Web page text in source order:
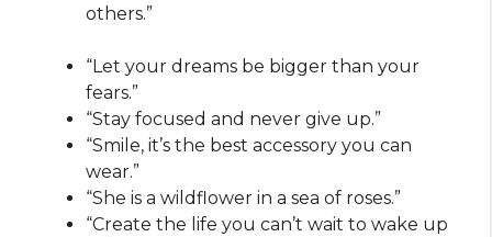
others.”
“Let your dreams be bigger than your
fears.”
“Stay focused and never give up.”
“Smile, it’s the best accessory you can
wear.”
“She is a wildflower in a sea of roses.”
“Create the life you can’t wait to wake up